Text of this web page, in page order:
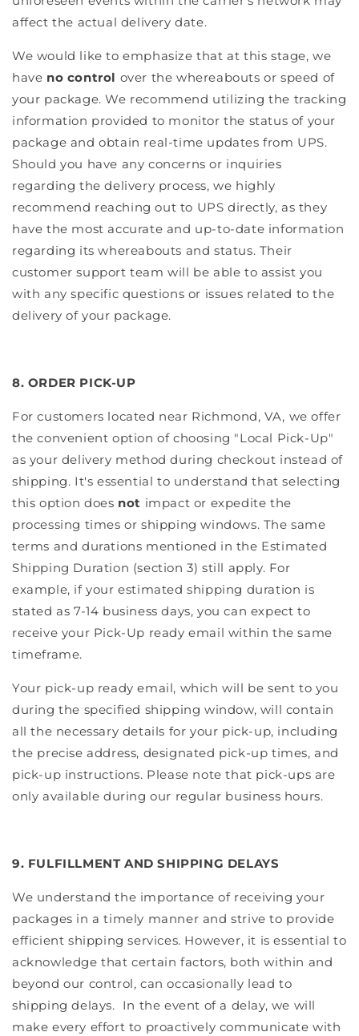
affect the actual delivery date.
We would like to emphasize that at this stage, we
have no control over the whereabouts or speed of
your package. We recommend utilizing the tracking
information provided to monitor the status of your
package and obtain real-time updates from UPS.
Should you have any concerns or inquiries
regarding the delivery process, we highly
recommend reaching out to UPS directly, as they
have the most accurate and up-to-date information
regarding its whereabouts and status. Their
customer support team will be able to assist you
with any specific questions or issues related to the
delivery of your package.
8. ORDER PICK-UP
For customers located near Richmond, VA, we offer
the convenient option of choosing "Local Pick-Up"
as your delivery method during checkout instead of
shipping. It's essential to understand that selecting
this option does not impact or expedite the
processing times or shipping windows. The same
terms and durations mentioned in the Estimated
Shipping Duration (section 3) still apply. For
example, if your estimated shipping duration is
stated as 7-14 business days, you can expect to
receive your Pick-Up ready email within the same
timeframe.
Your pick-up ready email, which will be sent to you
during the specified shipping window, will contain
all the necessary details for your pick-up, including
the precise address, designated pick-up times, and
pick-up instructions. Please note that pick-ups are
only available during our regular business hours.
9. FULFILLMENT AND SHIPPING DELAYS
We understand the importance of receiving your
packages in a timely manner and strive to provide
efficient shipping services. However, it is essential to
acknowledge that certain factors, both within and
beyond our control, can occasionally lead to
shipping delays.
In the event of a delay, we will
make every effort to proactively communicate with